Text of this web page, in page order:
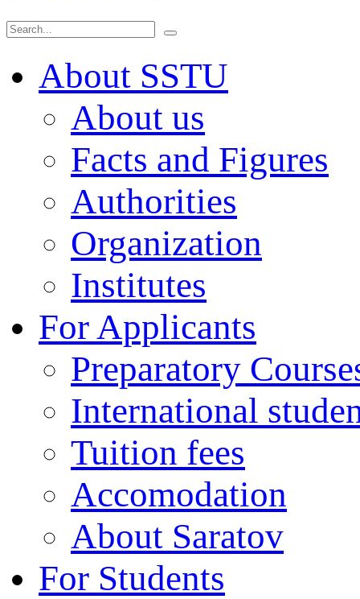
About SSTU
About us
Facts and Figures
Authorities
Organization
Institutes
For Applicants
Preparatory
International
Tuition fees
Accomodation
About Saratov
For Students